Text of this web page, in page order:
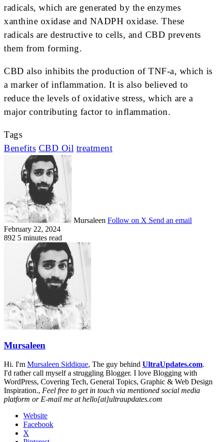
radicals, which are generated by the enzymes
xanthine oxidase and NADPH oxidase. These
radicals are destructive to cells, and CBD prevents
them from forming.
CBD also inhibits the production of TNF-a, which is
a marker of inflammation. It is also believed to
reduce the levels of oxidative stress, which are a
major contributing factor to inflammation.
Tags
Benefits CBD Oil treatment
Mursaleen Follow on X Send an email
February 22, 2024
892 5 minutes read
Mursaleen
Hi. I'm Mursaleen Siddique, The guy behind UltraUpdates.com.
I'd rather call myself a struggling Blogger. I love Blogging with
WordPress, Covering Tech, General Topics, Graphic & Web Design
Inspiration., Feel free to get in touch via mentioned social media
platform or E-mail me at hello[at]ultraupdates.com
Website
Facebook
X